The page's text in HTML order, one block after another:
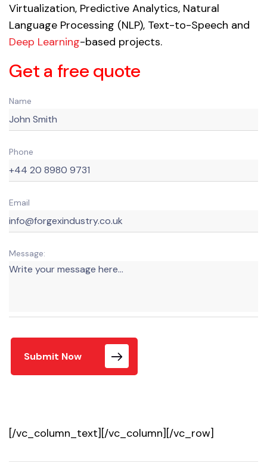
Virtualization, Predictive Analytics, Natural
Language Processing (NLP), Text-to-Speech and
Deep Learning-based projects.
Get a free quote
Name
Phone
Email
Message:
Submit Now
[/vc_column_text][/vc_column][/vc_row]